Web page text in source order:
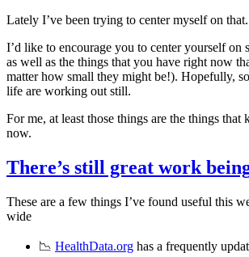
Lately I’ve been trying to center myself on that.
I’d like to encourage you to center yourself on
as well as the things that you have right now
matter how small they might be!). Hopefully,
life are working out still.
For me, at least those things are the things that
now.
There’s still great work
These are a few things I’ve found useful this
wide
📉 HealthData.org has a frequently